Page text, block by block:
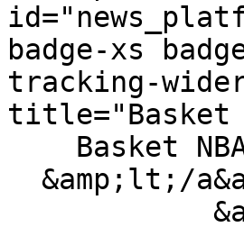
badge-xs
tracking-
title="Basket